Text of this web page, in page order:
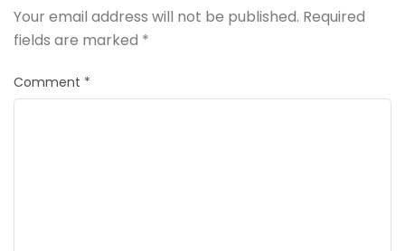
Your email address will not be published. Required
fields are marked *
Comment *